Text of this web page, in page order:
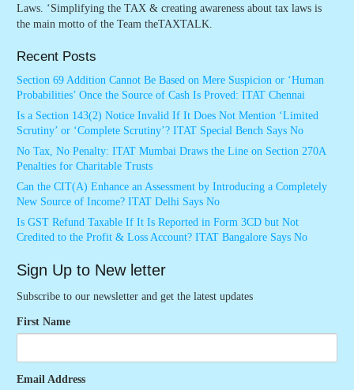
Laws. ‘Simplifying the TAX & creating awareness about tax laws is
the main motto of the Team theTAXTALK.
Recent Posts
Section 69 Addition Cannot Be Based on Mere Suspicion or ‘Human
Probabilities’ Once the Source of Cash Is Proved: ITAT Chennai
Is a Section 143(2) Notice Invalid If It Does Not Mention ‘Limited
Scrutiny’ or ‘Complete Scrutiny’? ITAT Special Bench Says No
No Tax, No Penalty: ITAT Mumbai Draws the Line on Section 270A
Penalties for Charitable Trusts
Can the CIT(A) Enhance an Assessment by Introducing a Completely
New Source of Income? ITAT Delhi Says No
Is GST Refund Taxable If It Is Reported in Form 3CD but Not
Credited to the Profit & Loss Account? ITAT Bangalore Says No
Sign Up to New letter
Subscribe to our newsletter and get the latest updates
First Name
Email Address